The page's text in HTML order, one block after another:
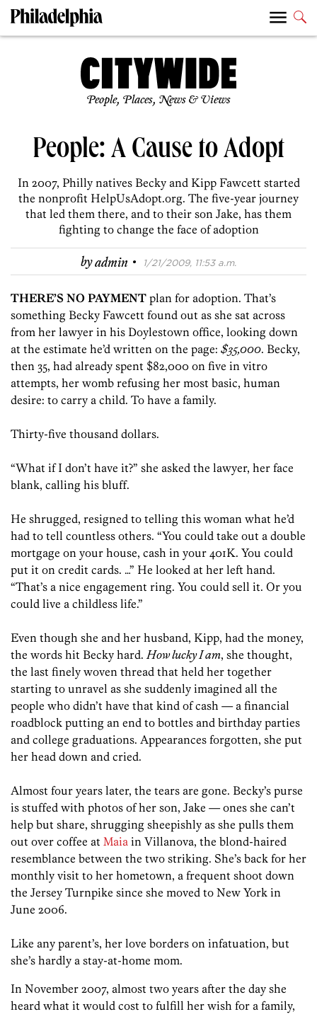
People, Places, News & Views
People: A Cause to Adopt
In 2007, Philly natives Becky and Kipp Fawcett started
the nonprofit HelpUsAdopt.org. The five-year journey
that led them there, and to their son Jake, has them
fighting to change the face of adoption
byadmin · 1/21/2009, 11:53 a.m.
THERE’S NO PAYMENT plan for adoption. That’s
something Becky Fawcett found out as she sat across
from her lawyer in his Doylestown office, looking down
at the estimate he’d written on the page: $35,000. Becky,
then 35, had already spent $82,000 on five in vitro
attempts, her womb refusing her most basic, human
desire: to carry a child. To have a family.
Thirty-five thousand dollars.
“What if I don’t have it?” she asked the lawyer, her face
blank, calling his bluff.
He shrugged, resigned to telling this woman what he’d
had to tell countless others. “You could take out a double
mortgage on your house, cash in your 401K. You could
put it on credit cards. …” He looked at her left hand.
“That’s a nice engagement ring. You could sell it. Or you
could live a childless life.”
Even though she and her husband, Kipp, had the money,
the words hit Becky hard. How lucky I am, she thought,
the last finely woven thread that held her together
starting to unravel as she suddenly imagined all the
people who didn’t have that kind of cash — a financial
roadblock putting an end to bottles and birthday parties
and college graduations. Appearances forgotten, she put
her head down and cried.
Almost four years later, the tears are gone. Becky’s purse
is stuffed with photos of her son, Jake — ones she can’t
help but share, shrugging sheepishly as she pulls them
out over coffee at Maia in Villanova, the blond-haired
resemblance between the two striking. She’s back for her
monthly visit to her hometown, a frequent shoot down
the Jersey Turnpike since she moved to New York in
June 2006.
Like any parent’s, her love borders on infatuation, but
she’s hardly a stay-at-home mom.
In November 2007, almost two years after the day she
heard what it would cost to fulfill her wish for a family,